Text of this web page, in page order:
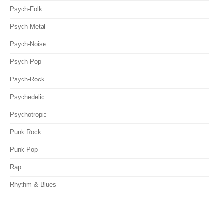
Psych-Folk
Psych-Metal
Psych-Noise
Psych-Pop
Psych-Rock
Psychedelic
Psychotropic
Punk Rock
Punk-Pop
Rap
Rhythm & Blues